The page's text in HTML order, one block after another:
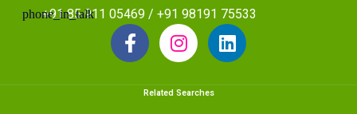
+91 85 911 05469 / +91 98191 75533
Related Searches